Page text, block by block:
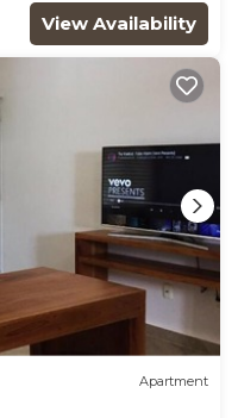
View Availability
Apartment